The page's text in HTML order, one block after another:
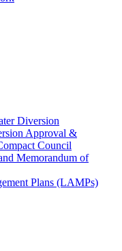
Diversion
Approval &
Council
Memorandum of
Plans (LAMPs)